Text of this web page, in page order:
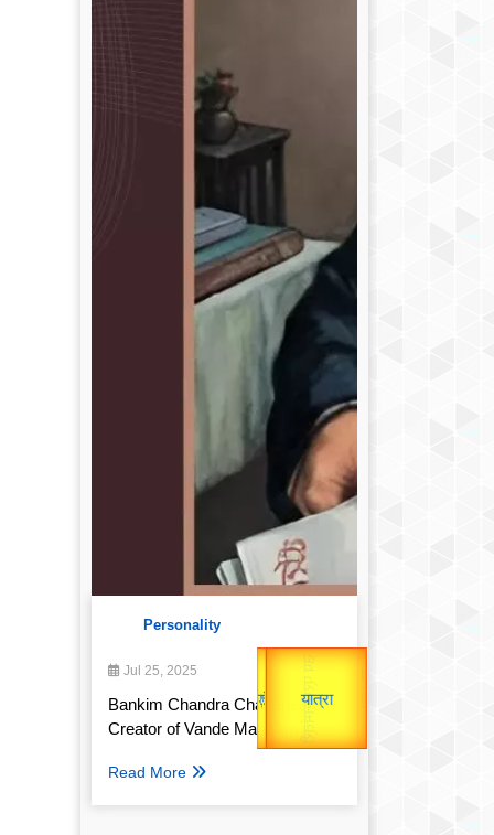
Personality
Jul 25, 2025
Bankim Chandra Chatterjee:
Creator of Vande Mataram
Read More
उप प्रधानमंत्री
Valentine's
उपराष्ट्रपति
यात्रा
Gold Rate
unTV Special